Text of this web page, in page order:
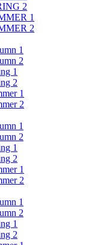
2
1
2
1
2
1
2
1
2
1
2
1
2
1
2
1
2
1
2